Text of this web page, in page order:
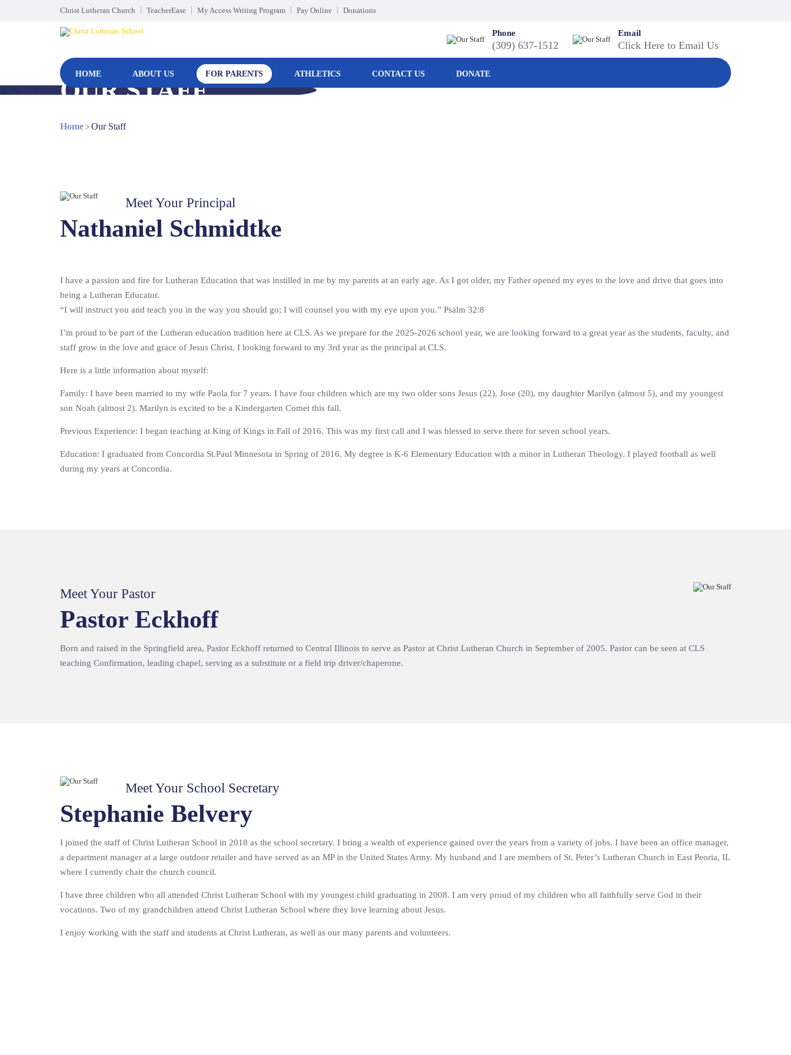
Christ Lutheran Church TeacherEase My Access Writing Program Pay Online Donations
Phone
(309) 637-1512
Email
Click Here to Email Us
HOME ABOUT US FOR PARENTS ATHLETICS CONTACT US DONATE
OUR STAFF
Home > Our Staff
Meet Your Principal
Nathaniel Schmidtke
I have a passion and fire for Lutheran Education that was instilled in me by my parents at an early age. As I got older, my Father opened my eyes to the love and drive that goes into
being a Lutheran Educator.
“I will instruct you and teach you in the way you should go; I will counsel you with my eye upon you.” Psalm 32:8
I’m proud to be part of the Lutheran education tradition here at CLS. As we prepare for the 2025-2026 school year, we are looking forward to a great year as the students, faculty, and
staff grow in the love and grace of Jesus Christ. I looking forward to my 3rd year as the principal at CLS.
Here is a little information about myself:
Family: I have been married to my wife Paola for 7 years. I have four children which are my two older sons Jesus (22), Jose (20), my daughter Marilyn (almost 5), and my youngest
son Noah (almost 2). Marilyn is excited to be a Kindergarten Comet this fall.
Previous Experience: I began teaching at King of Kings in Fall of 2016. This was my first call and I was blessed to serve there for seven school years.
Education: I graduated from Concordia St.Paul Minnesota in Spring of 2016. My degree is K-6 Elementary Education with a minor in Lutheran Theology. I played football as well
during my years at Concordia.
Meet Your Pastor
Pastor Eckhoff
Born and raised in the Springfield area, Pastor Eckhoff returned to Central Illinois to serve as Pastor at Christ Lutheran Church in September of 2005. Pastor can be seen at CLS
teaching Confirmation, leading chapel, serving as a substitute or a field trip driver/chaperone.
Meet Your School Secretary
Stephanie Belvery
I joined the staff of Christ Lutheran School in 2018 as the school secretary. I bring a wealth of experience gained over the years from a variety of jobs. I have been an office manager,
a department manager at a large outdoor retailer and have served as an MP in the United States Army. My husband and I are members of St. Peter’s Lutheran Church in East Peoria, IL
where I currently chair the church council.
I have three children who all attended Christ Lutheran School with my youngest child graduating in 2008. I am very proud of my children who all faithfully serve God in their
vocations. Two of my grandchildren attend Christ Lutheran School where they love learning about Jesus.
I enjoy working with the staff and students at Christ Lutheran, as well as our many parents and volunteers.